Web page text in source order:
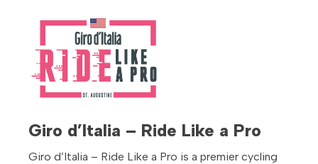
Giro d’Italia – Ride Like a Pro
Giro d’Italia – Ride Like a Pro is a premier cycling